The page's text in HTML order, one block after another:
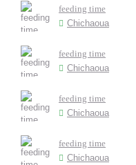
feeding time
Chichaoua
feeding time
Chichaoua
feeding time
Chichaoua
feeding time
Chichaoua